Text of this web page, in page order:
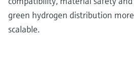
green hydrogen distribution
scalable.